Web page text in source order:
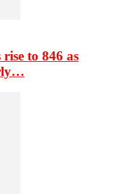
rise to 846 as